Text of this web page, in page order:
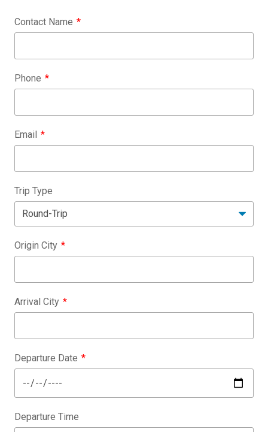
Contact Name
Phone
Email
Trip Type
Origin City
Arrival City
Departure Date
Departure Time